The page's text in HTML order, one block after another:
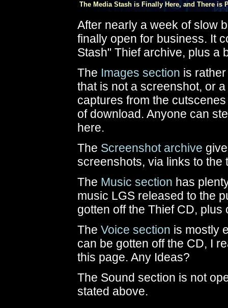
The Media Stash is Finally Here, and There is
After nearly a week of slow
finally open for business. It
Stash" Thief archive, plus a
The Images section is
that is not a screenshot, or
captures from the
of download. Anyone can
here.
The Screenshot archive
screenshots, via links to
The Music section has
music LGS released to the
gotten off the Thief CD, plus
The Voice section is mostly
can be gotten off the CD, I
this page. Any Ideas?
The Sound section is not
stated above.